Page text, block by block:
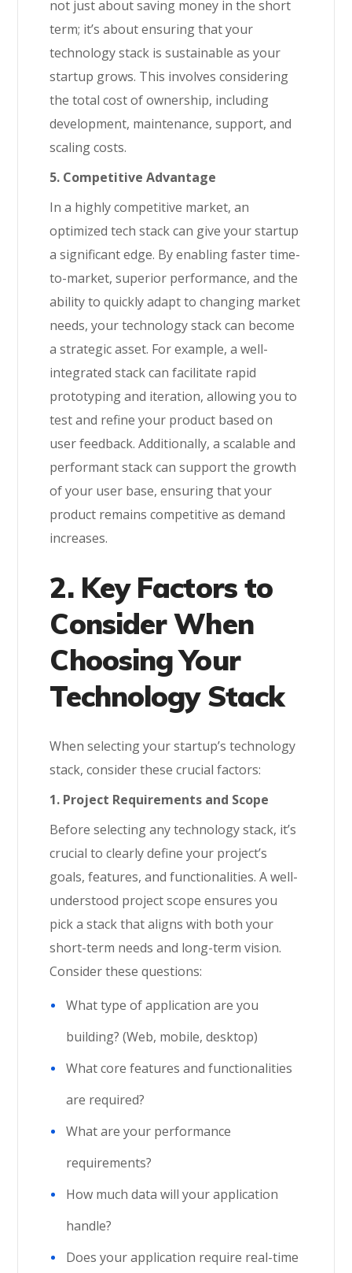
not just about saving money in the short
term; it’s about ensuring that your
technology stack is sustainable as your
startup grows. This involves considering
the total cost of ownership, including
development, maintenance, support, and
scaling costs.
5. Competitive Advantage
In a highly competitive market, an
optimized tech stack can give your startup
a significant edge. By enabling faster time-
to-market, superior performance, and the
ability to quickly adapt to changing market
needs, your technology stack can become
a strategic asset. For example, a well-
integrated stack can facilitate rapid
prototyping and iteration, allowing you to
test and refine your product based on
user feedback. Additionally, a scalable and
performant stack can support the growth
of your user base, ensuring that your
product remains competitive as demand
increases.
2. Key Factors to
Consider When
Choosing Your
Technology Stack
When selecting your startup’s technology
stack, consider these crucial factors:
1. Project Requirements and Scope
Before selecting any technology stack, it’s
crucial to clearly define your project’s
goals, features, and functionalities. A well-
understood project scope ensures you
pick a stack that aligns with both your
short-term needs and long-term vision.
Consider these questions:
What type of application are you
building? (Web, mobile, desktop)
What core features and functionalities
are required?
What are your performance
requirements?
How much data will your application
handle?
Does your application require real-time